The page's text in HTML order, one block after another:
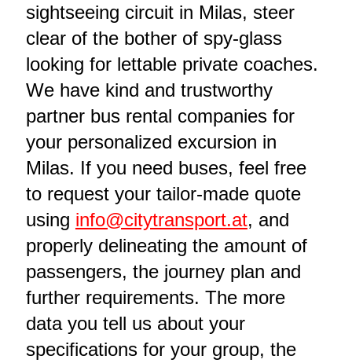
sightseeing circuit in Milas, steer
clear of the bother of spy-glass
looking for lettable private coaches.
We have kind and trustworthy
partner bus rental companies for
your personalized excursion in
Milas. If you need buses, feel free
to request your tailor-made quote
using info@citytransport.at, and
properly delineating the amount of
passengers, the journey plan and
further requirements. The more
data you tell us about your
specifications for your group, the